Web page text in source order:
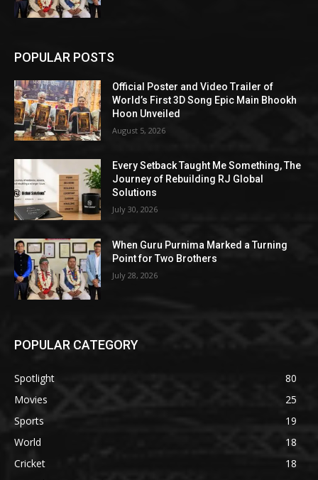
POPULAR POSTS
Official Poster and Video Trailer of
World’s First 3D Song Epic Main Bhookh
Hoon Unveiled
August 5, 2026
Every Setback Taught Me Something, The
Journey of Rebuilding RJ Global
Solutions
July 30, 2026
When Guru Purnima Marked a Turning
Point for Two Brothers
July 28, 2026
POPULAR CATEGORY
Spotlight
80
Movies
25
Sports
19
World
18
Cricket
18